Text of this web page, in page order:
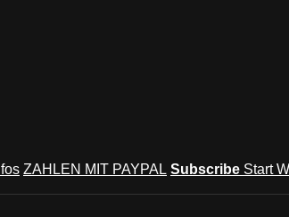
ZAHLEN MIT PAYPAL Subscribe Start